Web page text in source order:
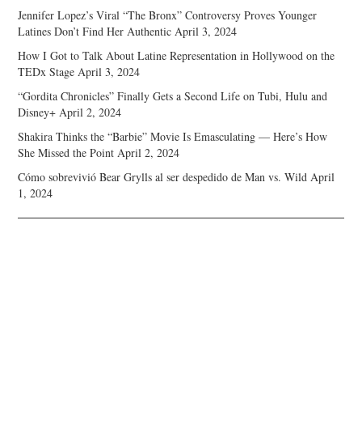
Jennifer Lopez’s Viral “The Bronx” Controversy Proves Younger
Latines Don’t Find Her Authentic April 3, 2024
How I Got to Talk About Latine Representation in Hollywood on the
TEDx Stage April 3, 2024
“Gordita Chronicles” Finally Gets a Second Life on Tubi, Hulu and
Disney+ April 2, 2024
Shakira Thinks the “Barbie” Movie Is Emasculating — Here’s How
She Missed the Point April 2, 2024
Cómo sobrevivió Bear Grylls al ser despedido de Man vs. Wild April
1, 2024